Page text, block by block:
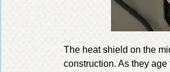
The heat shield on the
construction. As they